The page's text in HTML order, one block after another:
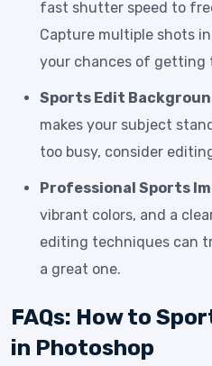
fast shutter speed to
Capture multiple shots
your chances of getting
Sports Edit
makes your subject
too busy, consider
Professional Sports
vibrant colors, and a
editing techniques can
a great one.
FAQs: How to
in Photoshop